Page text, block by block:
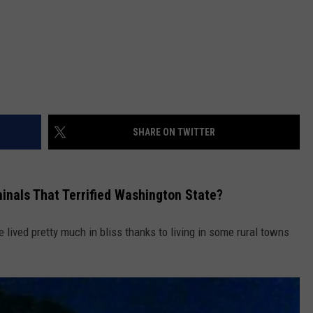
SHARE ON TWITTER
That Terrified Washington State?
lived pretty much in bliss thanks to living in some rural towns